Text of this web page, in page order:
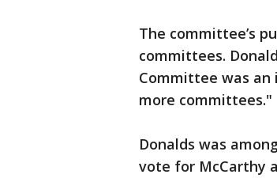
The committee’s
committees.
Committee was an
more committees."
Donalds was
vote for McCarthy